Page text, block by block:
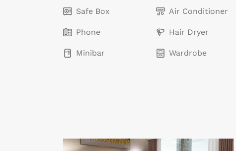
Safe Box Air Conditioner
Phone Hair Dryer
Minibar Wardrobe